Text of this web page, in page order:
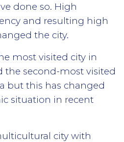
done so. High
and resulting high
the city.
most visited city in
the second-most visited
but this has changed
situation in recent
city with